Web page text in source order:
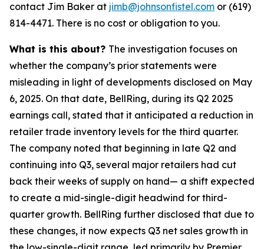
contact Jim Baker at jimb@johnsonfistel.com or (619)
814-4471. There is no cost or obligation to you.
What is this about? The investigation focuses on
whether the company’s prior statements were
misleading in light of developments disclosed on May
6, 2025. On that date, BellRing, during its Q2 2025
earnings call, stated that it anticipated a reduction in
retailer trade inventory levels for the third quarter.
The company noted that beginning in late Q2 and
continuing into Q3, several major retailers had cut
back their weeks of supply on hand— a shift expected
to create a mid-single-digit headwind for third-
quarter growth. BellRing further disclosed that due to
these changes, it now expects Q3 net sales growth in